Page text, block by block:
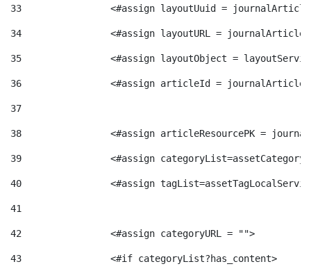
e
g
o
r
i
a
33
<#assign layoutUuid =
34
<#assign layoutURL =
35
<#assign layoutObject =
36
<#assign articleId =
37
38
<#assign articleResourcePK =
39
<#assign
40
<#assign
41
42
                <#assign categoryURL = "">
43
                <#if categoryList?has_content>